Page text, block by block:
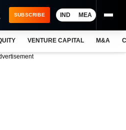
SUBSCRIBE IND MEA
VENTURE CAPITAL M&A